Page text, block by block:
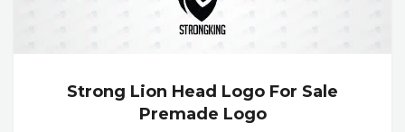
Strong Lion Head Logo For Sale
Premade Logo